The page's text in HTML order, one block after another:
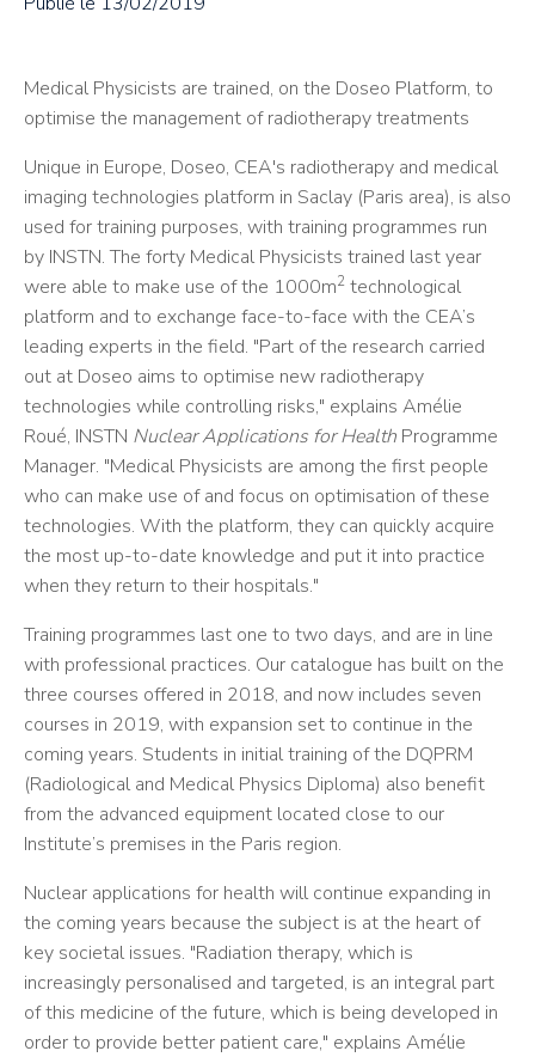
Medical Physicists are trained, on the Doseo Platform, to
optimise the management of radiotherapy treatments
Unique in Europe, Doseo, CEA's radiotherapy and medical
imaging technologies platform in Saclay (Paris area), is also
used for training purposes, with training programmes run
by INSTN. The forty Medical Physicists trained last year
were able to make use of the 1000m2 technological
platform and to exchange face-to-face with the CEA’s
leading experts in the field. "Part of the research carried
out at Doseo aims to optimise new radiotherapy
technologies while controlling risks," explains Amélie
Roué, INSTN Nuclear Applications for Health Programme
Manager. "Medical Physicists are among the first people
who can make use of and focus on optimisation of these
technologies. With the platform, they can quickly acquire
the most up-to-date knowledge and put it into practice
when they return to their hospitals."
Training programmes last one to two days, and are in line
with professional practices. Our catalogue has built on the
three courses offered in 2018, and now includes seven
courses in 2019, with expansion set to continue in the
coming years. Students in initial training of the DQPRM
(Radiological and Medical Physics Diploma) also benefit
from the advanced equipment located close to our
Institute’s premises in the Paris region.
Nuclear applications for health will continue expanding in
the coming years because the subject is at the heart of
key societal issues. "Radiation therapy, which is
increasingly personalised and targeted, is an integral part
of this medicine of the future, which is being developed in
order to provide better patient care," explains Amélie